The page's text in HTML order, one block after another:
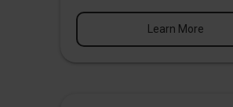
Learn More